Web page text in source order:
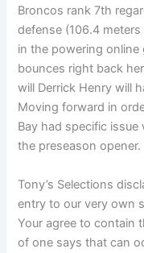
Broncos rank 7th
defense (106.4
in the powering online
bounces right back
will Derrick Henry will
Moving forward in
Bay had specific
the preseason opener.
Tony’s Selections
entry to our very own
Your agree to contain
of one says that can